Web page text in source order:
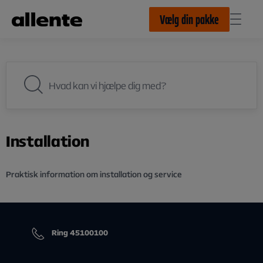
Vælg din pakke
Installation
Praktisk information om installation og service
Ring 45100100